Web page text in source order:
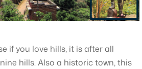
if you love hills, it is after all
hills. Also a historic town, this